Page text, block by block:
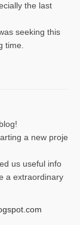
the last
seeking this
time.
a new proje
us useful info
a extraordinary